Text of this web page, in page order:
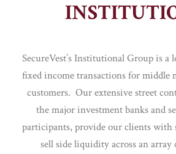
SecureVest’s Institutional Group is
fixed income transactions for middle
customers. Our extensive street
the major investment banks and
participants, provide our clients with
sell side liquidity across an array